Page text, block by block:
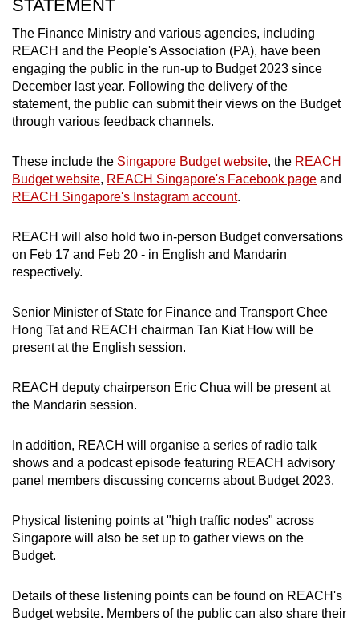
Show Less
STATEMENT
The Finance Ministry and various agencies, including
REACH and the People's Association (PA), have been
engaging the public in the run-up to Budget 2023 since
December last year. Following the delivery of the
statement, the public can submit their views on the Budget
through various feedback channels.
These include the Singapore Budget website, the REACH
Budget website, REACH Singapore's Facebook page and
REACH Singapore's Instagram account.
REACH will also hold two in-person Budget conversations
on Feb 17 and Feb 20 - in English and Mandarin
respectively.
Senior Minister of State for Finance and Transport Chee
Hong Tat and REACH chairman Tan Kiat How will be
present at the English session.
REACH deputy chairperson Eric Chua will be present at
the Mandarin session.
In addition, REACH will organise a series of radio talk
shows and a podcast episode featuring REACH advisory
panel members discussing concerns about Budget 2023.
Physical listening points at "high traffic nodes" across
Singapore will also be set up to gather views on the
Budget.
Details of these listening points can be found on REACH's
Budget website. Members of the public can also share their